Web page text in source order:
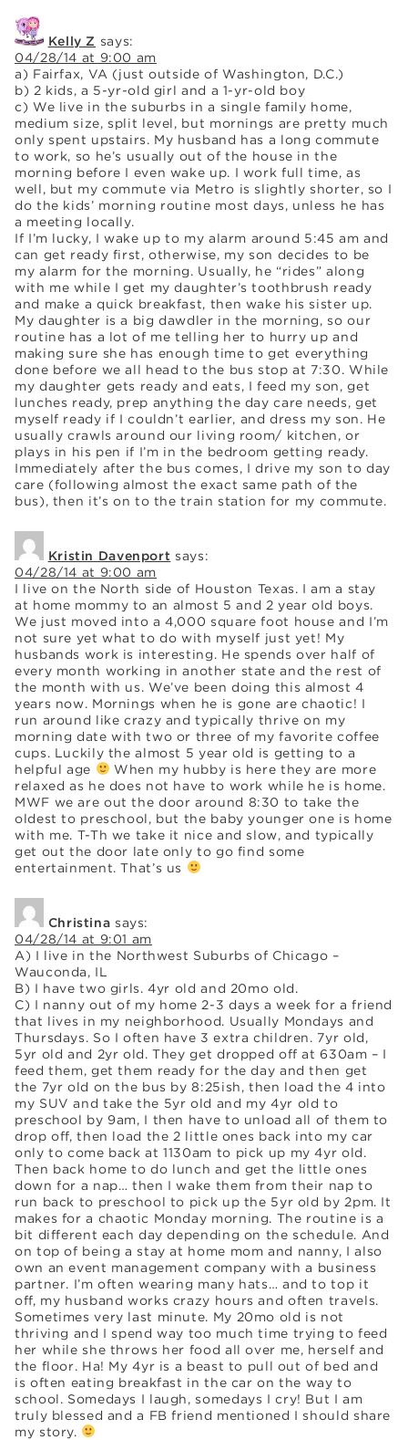
Kelly Z says:
04/28/14 at 9:00 am
a) Fairfax, VA (just outside of Washington, D.C.)
b) 2 kids, a 5-yr-old girl and a 1-yr-old boy
c) We live in the suburbs in a single family home,
medium size, split level, but mornings are pretty much
only spent upstairs. My husband has a long commute
to work, so he’s usually out of the house in the
morning before I even wake up. I work full time, as
well, but my commute via Metro is slightly shorter, so I
do the kids’ morning routine most days, unless he has
a meeting locally.
If I’m lucky, I wake up to my alarm around 5:45 am and
can get ready first, otherwise, my son decides to be
my alarm for the morning. Usually, he “rides” along
with me while I get my daughter’s toothbrush ready
and make a quick breakfast, then wake his sister up.
My daughter is a big dawdler in the morning, so our
routine has a lot of me telling her to hurry up and
making sure she has enough time to get everything
done before we all head to the bus stop at 7:30. While
my daughter gets ready and eats, I feed my son, get
lunches ready, prep anything the day care needs, get
myself ready if I couldn’t earlier, and dress my son. He
usually crawls around our living room/ kitchen, or
plays in his pen if I’m in the bedroom getting ready.
Immediately after the bus comes, I drive my son to day
care (following almost the exact same path of the
bus), then it’s on to the train station for my commute.
Kristin Davenport says:
04/28/14 at 9:00 am
I live on the North side of Houston Texas. I am a stay
at home mommy to an almost 5 and 2 year old boys.
We just moved into a 4,000 square foot house and I’m
not sure yet what to do with myself just yet! My
husbands work is interesting. He spends over half of
every month working in another state and the rest of
the month with us. We’ve been doing this almost 4
years now. Mornings when he is gone are chaotic! I
run around like crazy and typically thrive on my
morning date with two or three of my favorite coffee
cups. Luckily the almost 5 year old is getting to a
helpful age
When my hubby is here they are more
relaxed as he does not have to work while he is home.
MWF we are out the door around 8:30 to take the
oldest to preschool, but the baby younger one is home
with me. T-Th we take it nice and slow, and typically
get out the door late only to go find some
entertainment. That’s us
Christina says:
04/28/14 at 9:01 am
A) I live in the Northwest Suburbs of Chicago –
Wauconda, IL
B) I have two girls. 4yr old and 20mo old.
C) I nanny out of my home 2-3 days a week for a friend
that lives in my neighborhood. Usually Mondays and
Thursdays. So I often have 3 extra children. 7yr old,
5yr old and 2yr old. They get dropped off at 630am – I
feed them, get them ready for the day and then get
the 7yr old on the bus by 8:25ish, then load the 4 into
my SUV and take the 5yr old and my 4yr old to
preschool by 9am, I then have to unload all of them to
drop off, then load the 2 little ones back into my car
only to come back at 1130am to pick up my 4yr old.
Then back home to do lunch and get the little ones
down for a nap… then I wake them from their nap to
run back to preschool to pick up the 5yr old by 2pm. It
makes for a chaotic Monday morning. The routine is a
bit different each day depending on the schedule. And
on top of being a stay at home mom and nanny, I also
own an event management company with a business
partner. I’m often wearing many hats… and to top it
off, my husband works crazy hours and often travels.
Sometimes very last minute. My 20mo old is not
thriving and I spend way too much time trying to feed
her while she throws her food all over me, herself and
the floor. Ha! My 4yr is a beast to pull out of bed and
is often eating breakfast in the car on the way to
school. Somedays I laugh, somedays I cry! But I am
truly blessed and a FB friend mentioned I should share
my story.